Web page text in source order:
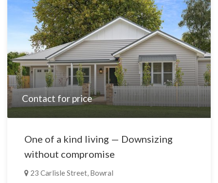
Contact for price
One of a kind living — Downsizing
without compromise
23 Carlisle Street, Bowral